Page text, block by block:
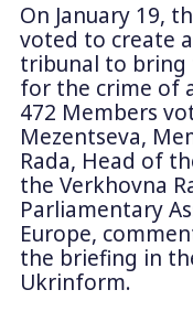
On January 19,
voted to create
tribunal to bring
for the crime of
472 Members
Mezentseva,
Rada, Head of
the Verkhovna
Parliamentary
Europe,
the briefing in
Ukrinform.